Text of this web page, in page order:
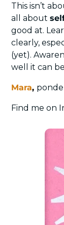
This isn’t
all about
good at.
clearly,
(yet).
well it can
Mara,
Find me on